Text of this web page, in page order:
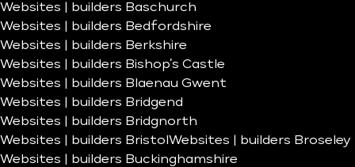
Websites | builders Baschurch
Websites | builders Bedfordshire
Websites | builders Berkshire
Websites | builders Bishop’s Castle
Websites | builders Blaenau Gwent
Websites | builders Bridgend
Websites | builders Bridgnorth
Websites | builders Bristol Websites | builders Broseley
Websites | builders Buckinghamshire